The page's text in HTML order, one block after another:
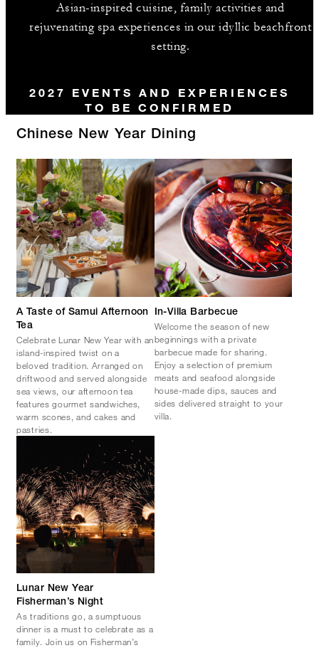
Asian-inspired cuisine, family activities and
rejuvenating spa experiences in our idyllic beachfront
setting.
2027 EVENTS AND EXPERIENCES
TO BE CONFIRMED
Chinese New Year Dining
A Taste of Samui Afternoon
Tea
Celebrate Lunar New Year with an
island-inspired twist on a
beloved tradition. Arranged on
driftwood and served alongside
sea views, our afternoon tea
features gourmet sandwiches,
warm scones, and cakes and
pastries.
In-Villa Barbecue
Welcome the season of new
beginnings with a private
barbecue made for sharing.
Enjoy a selection of premium
meats and seafood alongside
house-made dips, sauces and
sides delivered straight to your
villa.
Lunar New Year
Fisherman’s Night
As traditions go, a sumptuous
dinner is a must to celebrate as a
family. Join us on Fisherman’s